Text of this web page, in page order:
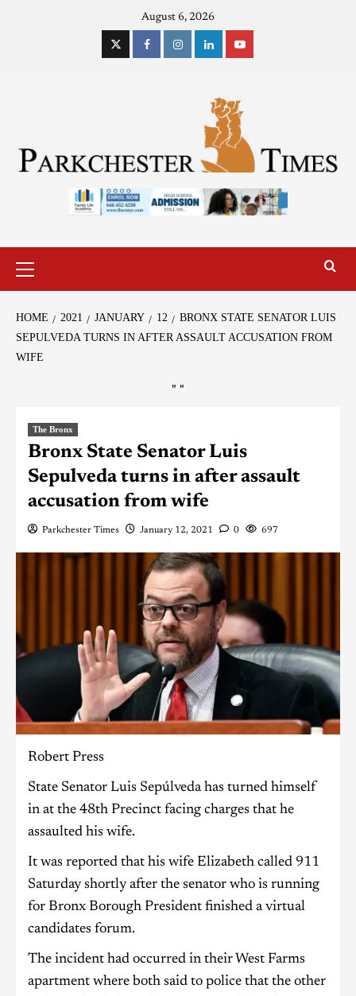
August 6, 2026
HOME 2021 JANUARY 12
BRONX STATE SENATOR LUIS
SEPULVEDA TURNS IN AFTER ASSAULT ACCUSATION FROM
WIFE
" "
The Bronx
Bronx State Senator Luis
Sepulveda turns in after assault
accusation from wife
Parkchester Times January 12, 2021 0 697
Robert Press
State Senator Luis Sepúlveda has turned himself
in at the 48th Precinct facing charges that he
assaulted his wife.
It was reported that his wife Elizabeth called 911
Saturday shortly after the senator who is running
for Bronx Borough President finished a virtual
candidates forum.
The incident had occurred in their West Farms
apartment where both said to police that the other